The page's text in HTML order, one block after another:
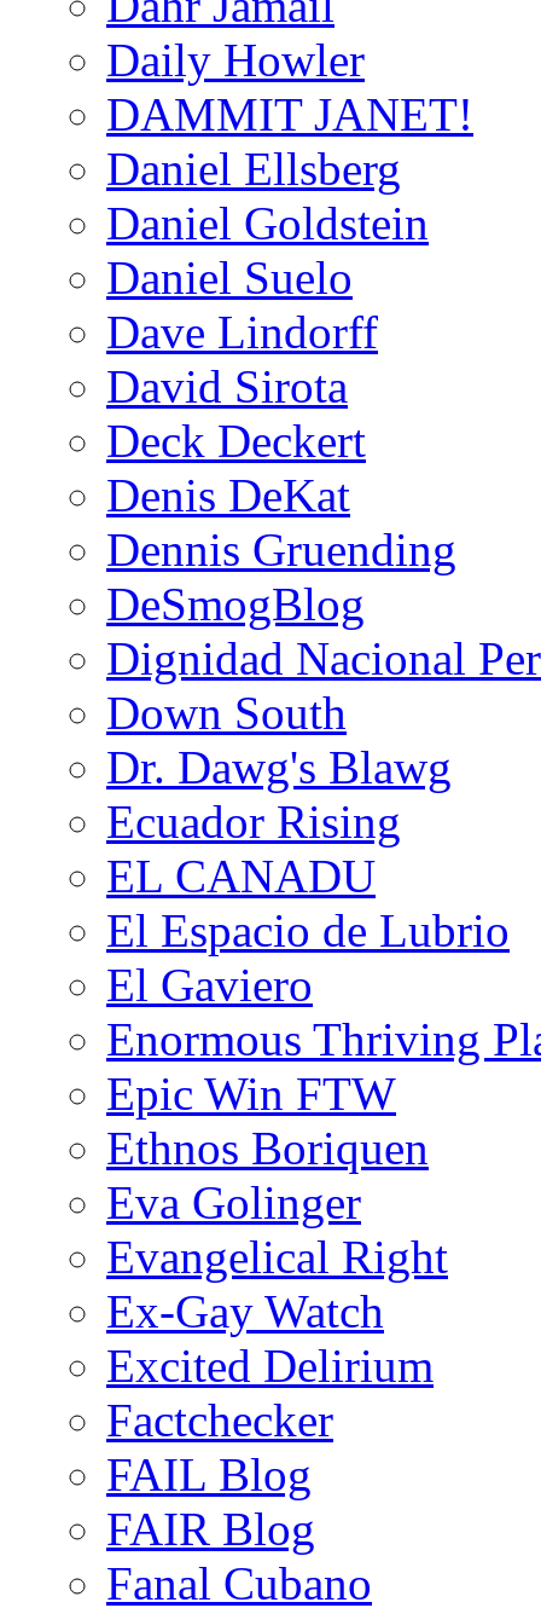
Daily Howler
DAMMIT JANET!
Daniel Ellsberg
Daniel Goldstein
Daniel Suelo
Dave Lindorff
David Sirota
Deck Deckert
Denis DeKat
Dennis Gruending
DeSmogBlog
Dignidad Nacional
Down South
Dr. Dawg's Blawg
Ecuador Rising
EL CANADU
El Espacio de Lubrio
El Gaviero
Enormous Thriving
Epic Win FTW
Ethnos Boriquen
Eva Golinger
Evangelical Right
Ex-Gay Watch
Excited Delirium
Factchecker
FAIL Blog
FAIR Blog
Fanal Cubano